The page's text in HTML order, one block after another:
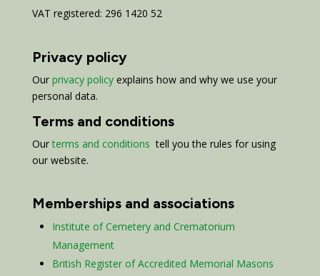
VAT registered: 296 1420 52
Privacy policy
Ourprivacy policyexplains how and why we use your
personal data.
Terms and conditions
Ourterms and conditions tell you the rules for using
our website.
Memberships and associations
Institute of Cemetery and Crematorium
Management
British Register of Accredited Memorial Masons